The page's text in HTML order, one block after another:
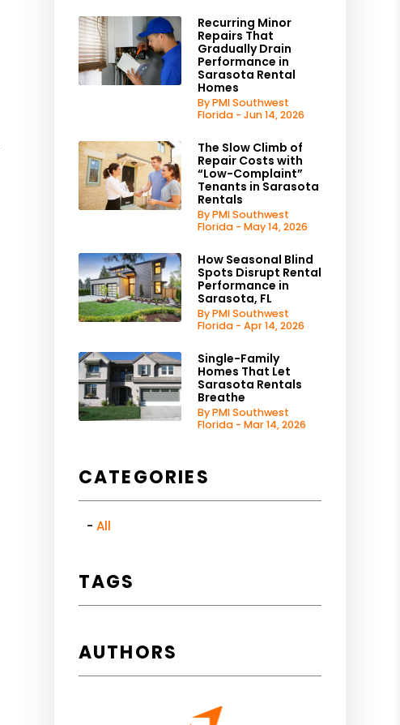
Recurring Minor
Repairs That
Gradually Drain
Performance in
Sarasota Rental
Homes
By PMI Southwest
Florida - Jun 14, 2026
The Slow Climb of
Repair Costs with
“Low-Complaint”
Tenants in Sarasota
Rentals
By PMI Southwest
Florida - May 14, 2026
How Seasonal Blind
Spots Disrupt Rental
Performance in
Sarasota, FL
By PMI Southwest
Florida - Apr 14, 2026
Single-Family
Homes That Let
Sarasota Rentals
Breathe
By PMI Southwest
Florida - Mar 14, 2026
CATEGORIES
All
TAGS
AUTHORS